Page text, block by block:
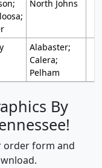
North Johns
Alabaster;
Calera;
Pelham
By
order form and